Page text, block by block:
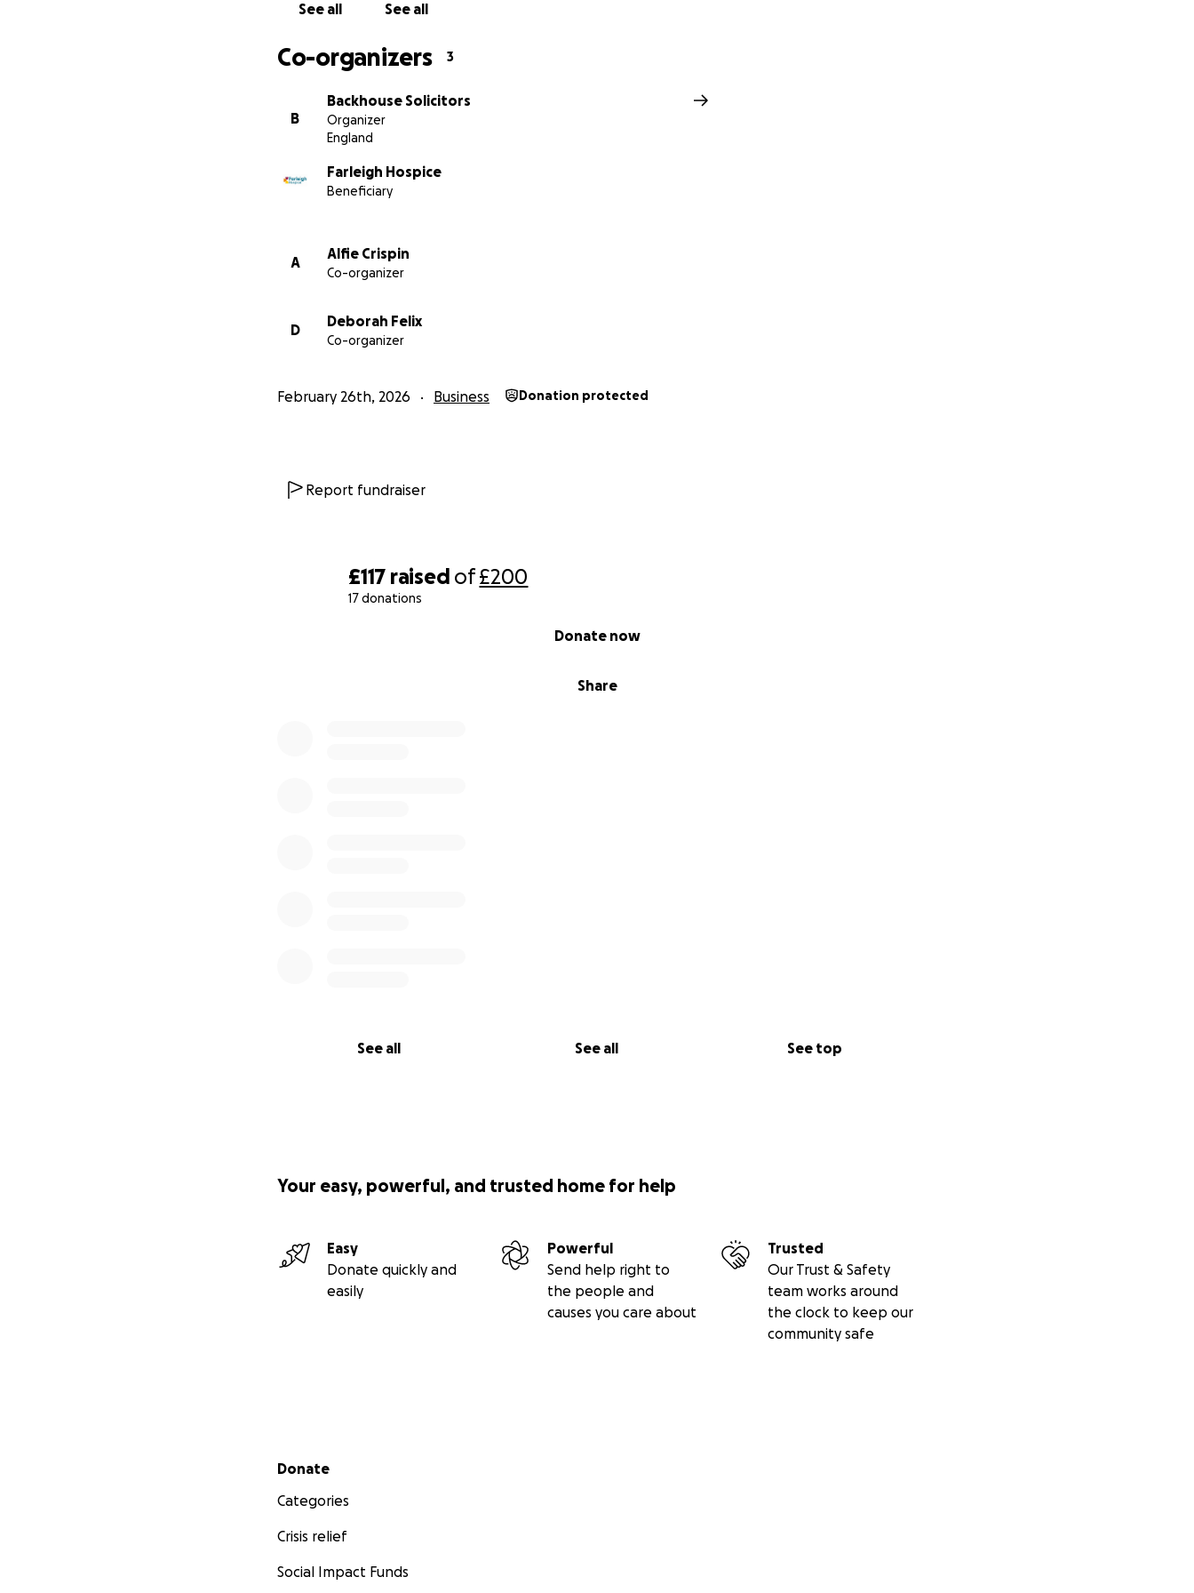
£117 raised of£200
17 donations
Share
Donate now
See all See all See top
See all See all
Co-organizers 3
B
Backhouse Solicitors
Organizer
England
Farleigh Hospice
Beneficiary
A
Alfie Crispin
Co-organizer
D
Deborah Felix
Co-organizer
February 26th, 2026 Business Donation protected
Report fundraiser
Your easy, powerful, and trusted home for help
Easy
Donate quickly and
easily
Powerful
Send help right to
the people and
causes you care about
Trusted
Our Trust & Safety
team works around
the clock to keep our
community safe
Secondary menu
Donate
Categories
Crisis relief
Social Impact Funds